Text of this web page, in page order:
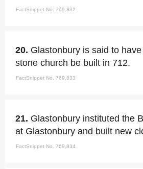
FactSnippet No. 769,832
20. Glastonbury is said to
stone church be built in 712.
FactSnippet No. 769,833
21. Glastonbury instituted the
at Glastonbury and built new
FactSnippet No. 769,834